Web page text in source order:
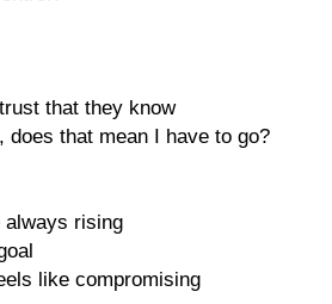
that they know
does that mean I have to go?
always rising
like compromising